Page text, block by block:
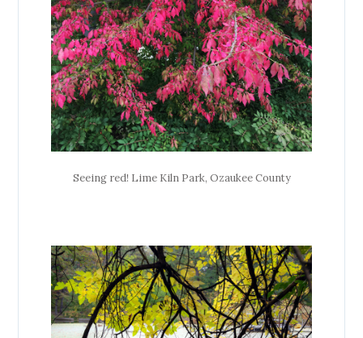
Seeing red! Lime Kiln Park, Ozaukee County